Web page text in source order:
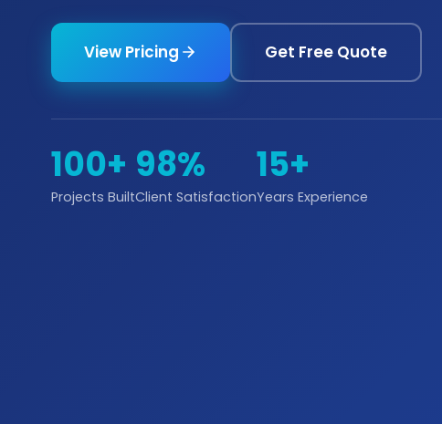
View Pricing Get Free Quote
100+
Projects Built
98%
Client Satisfaction
15+
Years Experience